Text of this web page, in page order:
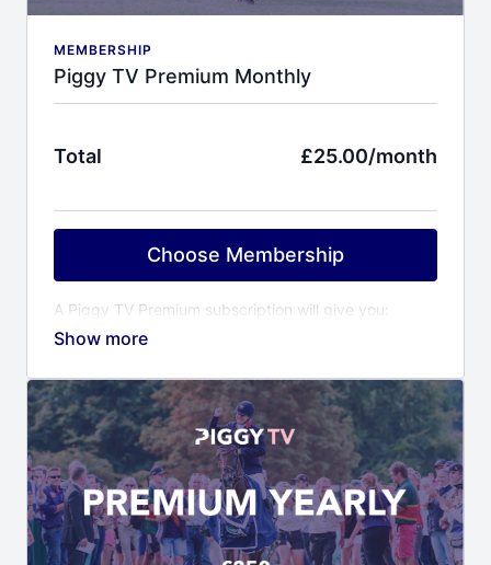
MEMBERSHIP
Piggy TV Premium Monthly
Total £25.00/month
Choose Membership
A Piggy TV Premium subscription will give you:
Behind the scenes access to Piggy and her
Training videos covering all aspects of event
horse training
Event reports including competition videos of
Piggy’s horses
Virtual yard visits to other top riders & trainers
Horse care videos with Piggy’s award winning
grooms
Fitness programme with Piggy’s personal trainer
Ali Cooper